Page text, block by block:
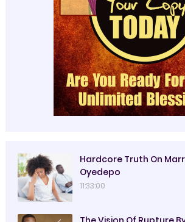
Hardcore Truth On
Oyedepo
11:33:00